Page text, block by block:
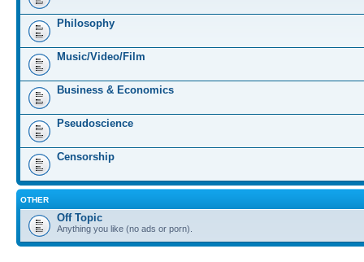
Philosophy
Music/Video/Film
Business & Economics
Pseudoscience
Censorship
OTHER
Off Topic
Anything you like (no ads or porn).